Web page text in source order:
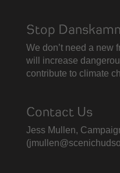
Stop
We don’t need a new
will increase
contribute to climate
Contact Us
Jess Mullen,
(